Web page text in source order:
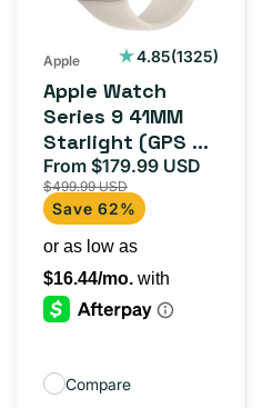
Starlight
Cellular)
Apple 4.85(1325)
1325
Apple Watch
Series 9 41MM
Starlight (GPS +
Cellular)
Sale
price
From $179.99 USD
$499.99 USD
Save 62%
Compare